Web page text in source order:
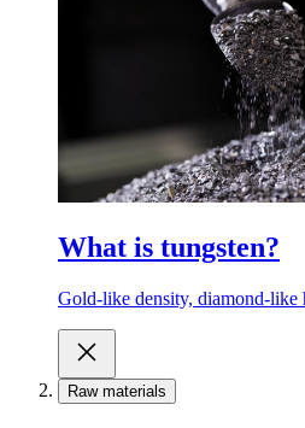
What is tungsten?
Gold-like density, diamond-like
Raw materials